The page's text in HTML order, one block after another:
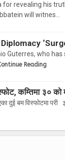
revealing his
will witnes…
Guterres, who
Reading
कम्तिमा ३० को
बम विस्फोटमा परी